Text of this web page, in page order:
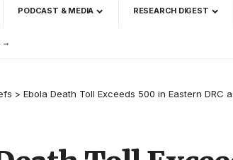
PODCAST & MEDIA RESEARCH DIGEST
→
> Ebola Death Toll Exceeds 500 in Eastern DRC